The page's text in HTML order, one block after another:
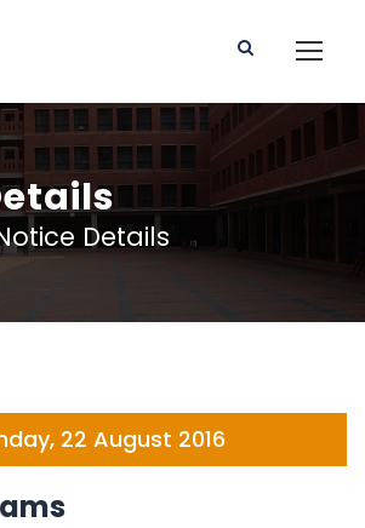
Details
22 August 2016